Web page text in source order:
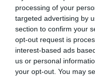
processing of your
targeted advertising by
section to confirm your
opt-out request is
interest-based ads
us or personal
your opt-out. You may
information onclubs
the
regulations
online. The activity
Printed booklets by
organisers and